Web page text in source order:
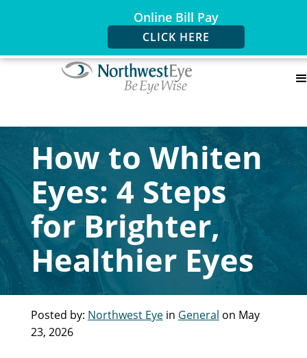
How to Whiten
Eyes: 4 Steps
for Brighter,
Healthier Eyes
Posted by: Northwest Eyein General on May
23, 2026
Online Bill Pay
CLICK HERE